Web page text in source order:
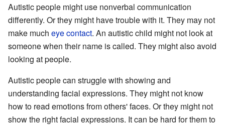
Autistic people might use nonverbal communication
differently. Or they might have trouble with it. They may not
make much eye contact. An autistic child might not look at
someone when their name is called. They might also avoid
looking at people.
Autistic people can struggle with showing and
understanding facial expressions. They might not know
how to read emotions from others' faces. Or they might not
show the right facial expressions. It can be hard for them to